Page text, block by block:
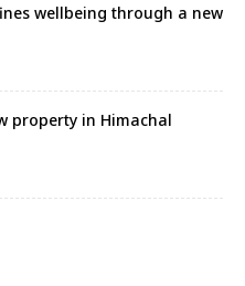
wellbeing through a new
property in Himachal